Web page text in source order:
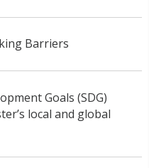
Barriers
Goals (SDG)
local and global